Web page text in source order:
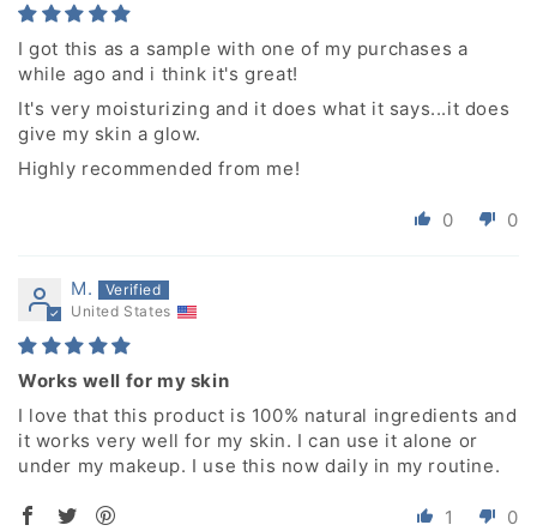
I got this as a sample with one of my purchases a
while ago and i think it's great!
It's very moisturizing and it does what it says...it does
give my skin a glow.
Highly recommended from me!
0 0
M.
United States
Works well for my skin
I love that this product is 100% natural ingredients and
it works very well for my skin. I can use it alone or
under my makeup. I use this now daily in my routine.
1 0